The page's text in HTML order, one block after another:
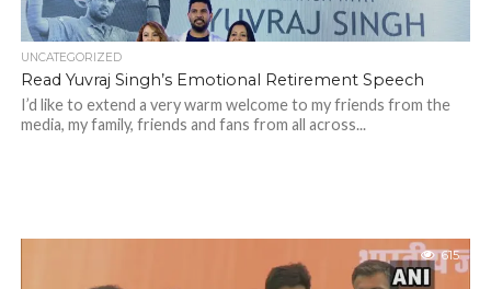
UNCATEGORIZED
Read Yuvraj Singh’s Emotional Retirement Speech
I’d like to extend a very warm welcome to my friends from the
media, my family, friends and fans from all across...
615